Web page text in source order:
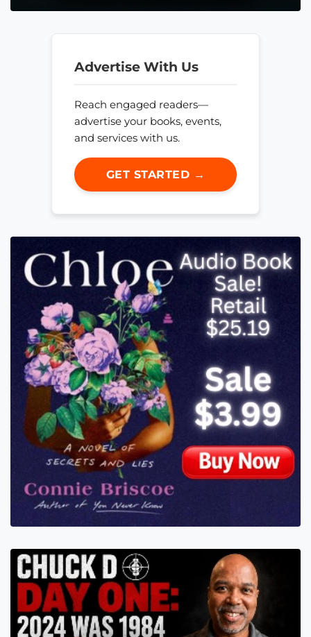
Advertise With Us
Reach engaged readers—
advertise your books, events,
and services with us.
GET STARTED →